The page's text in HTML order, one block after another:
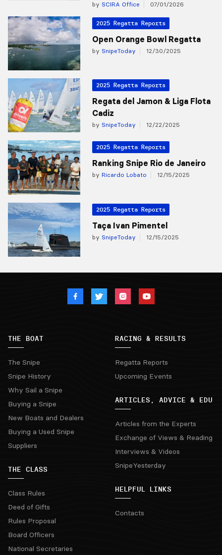
by SCIRA Office 07/01/2026
2025 Regatta Reports
Open Orange Bowl Regatta
by SnipeToday 12/30/2025
2025 Regatta Reports
Regata del Jamon & Liga Flota
Cadiz
by SnipeToday 12/22/2025
2025 Regatta Reports
Ranking Snipe Rio de Janeiro
by Ricardo Lobato 12/15/2025
2025 Regatta Reports
Taça Ivan Pimentel
by SnipeToday 12/15/2025
THE BOAT
The Snipe
Snipe History
Why Sail a Snipe
Buying a Snipe
New Boats and Dealers
Buying a Used Snipe
Suppliers
THE CLASS
Class Rules
Deed of Gifts
Rules Proposal
Board Officers
National Secretaries
RACING & RESULTS
Regatta Reports
Upcoming Events
ARTICLES, ADVICE & EDU
Articles from the Experts
Exchange of Views & Reading
Interviews & Videos
SnipeYesterday
HELPFUL LINKS
Contacts